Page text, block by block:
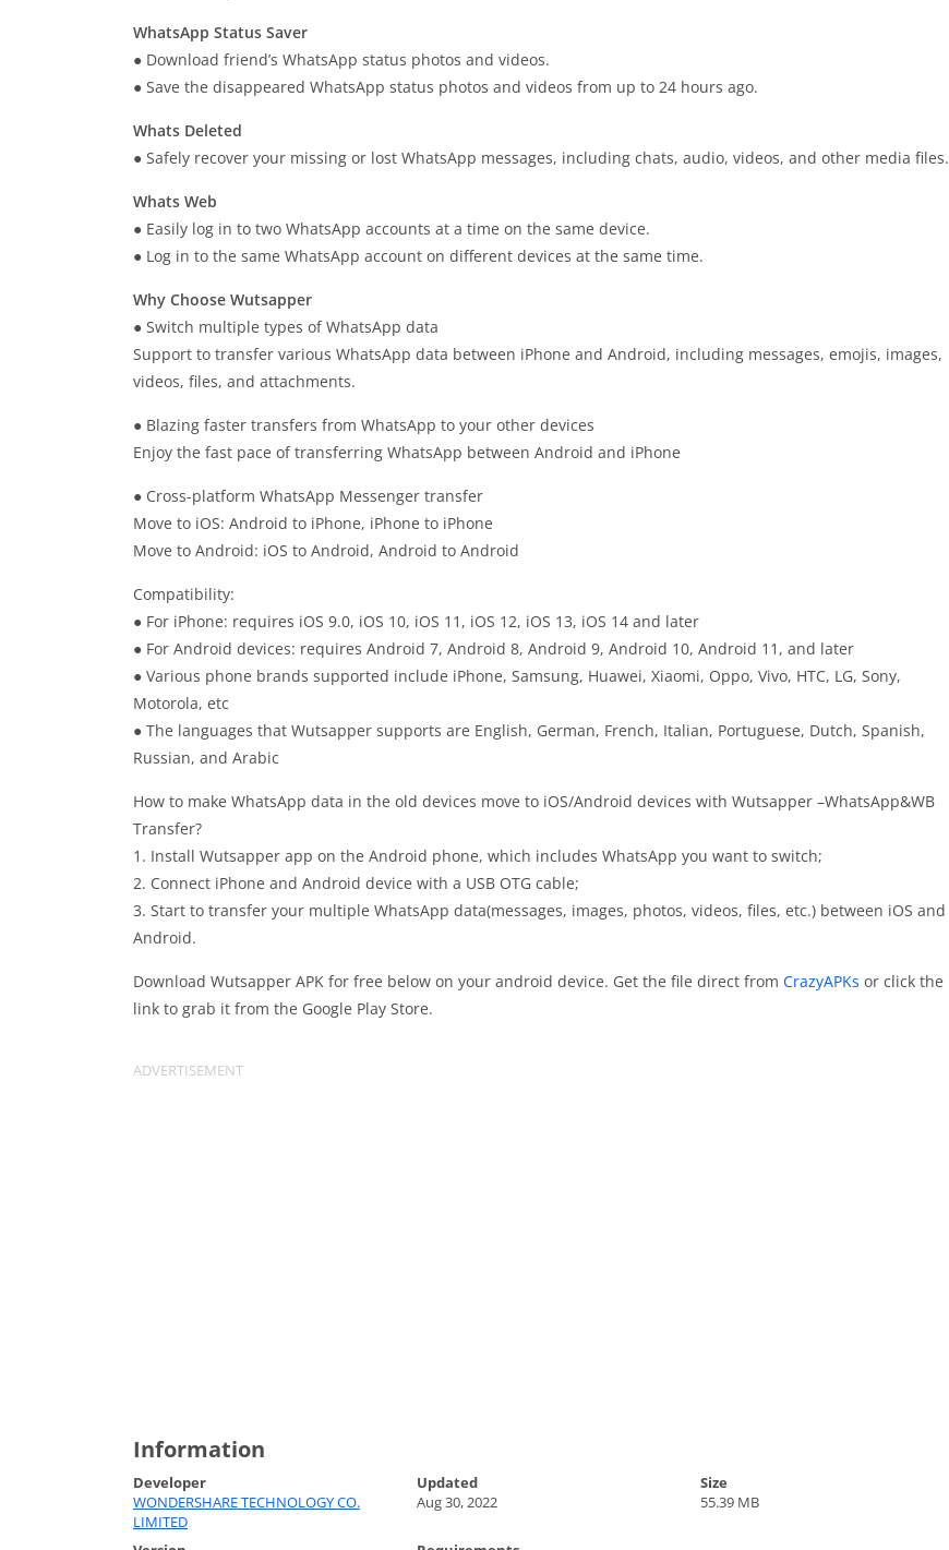
WhatsApp Status Saver
● Download friend’s WhatsApp status photos and videos.
● Save the disappeared WhatsApp status photos and videos from up to 24 hours ago.
Whats Deleted
● Safely recover your missing or lost WhatsApp messages, including chats, audio, videos, and other media files.
Whats Web
● Easily log in to two WhatsApp accounts at a time on the same device.
● Log in to the same WhatsApp account on different devices at the same time.
Why Choose Wutsapper
● Switch multiple types of WhatsApp data
Support to transfer various WhatsApp data between iPhone and Android, including messages, emojis, images,
videos, files, and attachments.
● Blazing faster transfers from WhatsApp to your other devices
Enjoy the fast pace of transferring WhatsApp between Android and iPhone
● Cross-platform WhatsApp Messenger transfer
Move to iOS: Android to iPhone, iPhone to iPhone
Move to Android: iOS to Android, Android to Android
Compatibility:
● For iPhone: requires iOS 9.0, iOS 10, iOS 11, iOS 12, iOS 13, iOS 14 and later
● For Android devices: requires Android 7, Android 8, Android 9, Android 10, Android 11, and later
● Various phone brands supported include iPhone, Samsung, Huawei, Xiaomi, Oppo, Vivo, HTC, LG, Sony,
Motorola, etc
● The languages that Wutsapper supports are English, German, French, Italian, Portuguese, Dutch, Spanish,
Russian, and Arabic
How to make WhatsApp data in the old devices move to iOS/Android devices with Wutsapper –WhatsApp&WB
Transfer?
1. Install Wutsapper app on the Android phone, which includes WhatsApp you want to switch;
2. Connect iPhone and Android device with a USB OTG cable;
3. Start to transfer your multiple WhatsApp data(messages, images, photos, videos, files, etc.) between iOS and
Android.
Download Wutsapper APK for free below on your android device. Get the file direct from CrazyAPKs or click the
link to grab it from the Google Play Store.
Information
Developer
WONDERSHARE TECHNOLOGY CO.
LIMITED
Updated
Aug 30, 2022
Size
55.39 MB